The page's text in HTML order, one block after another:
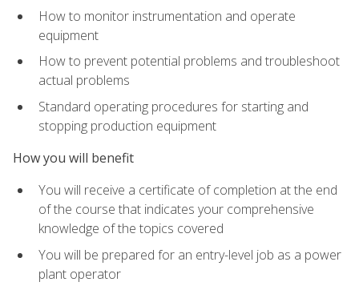
How to monitor instrumentation and operate
equipment
How to prevent potential problems and troubleshoot
actual problems
Standard operating procedures for starting and
stopping production equipment
How you will benefit
You will receive a certificate of completion at the end
of the course that indicates your comprehensive
knowledge of the topics covered
You will be prepared for an entry-level job as a power
plant operator